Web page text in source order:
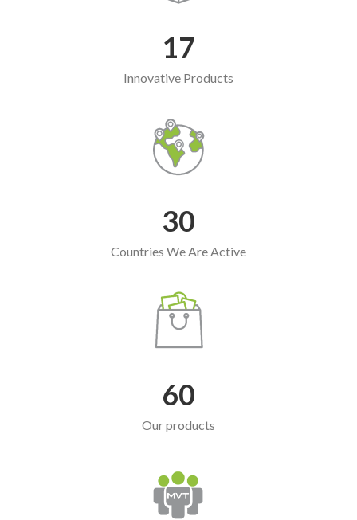
17
Innovative Products
30
Countries We Are Active
60
Our products